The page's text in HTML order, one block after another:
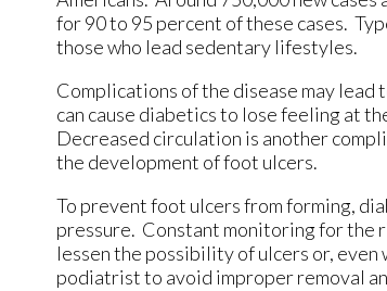
for 90 to 95 percent of these cases.
those who lead sedentary lifestyles.
Complications of the disease may
can cause diabetics to lose feeling at
Decreased circulation is another
the development of foot ulcers.
To prevent foot ulcers from forming,
pressure. Constant monitoring for the
lessen the possibility of ulcers or,
podiatrist to avoid improper removal